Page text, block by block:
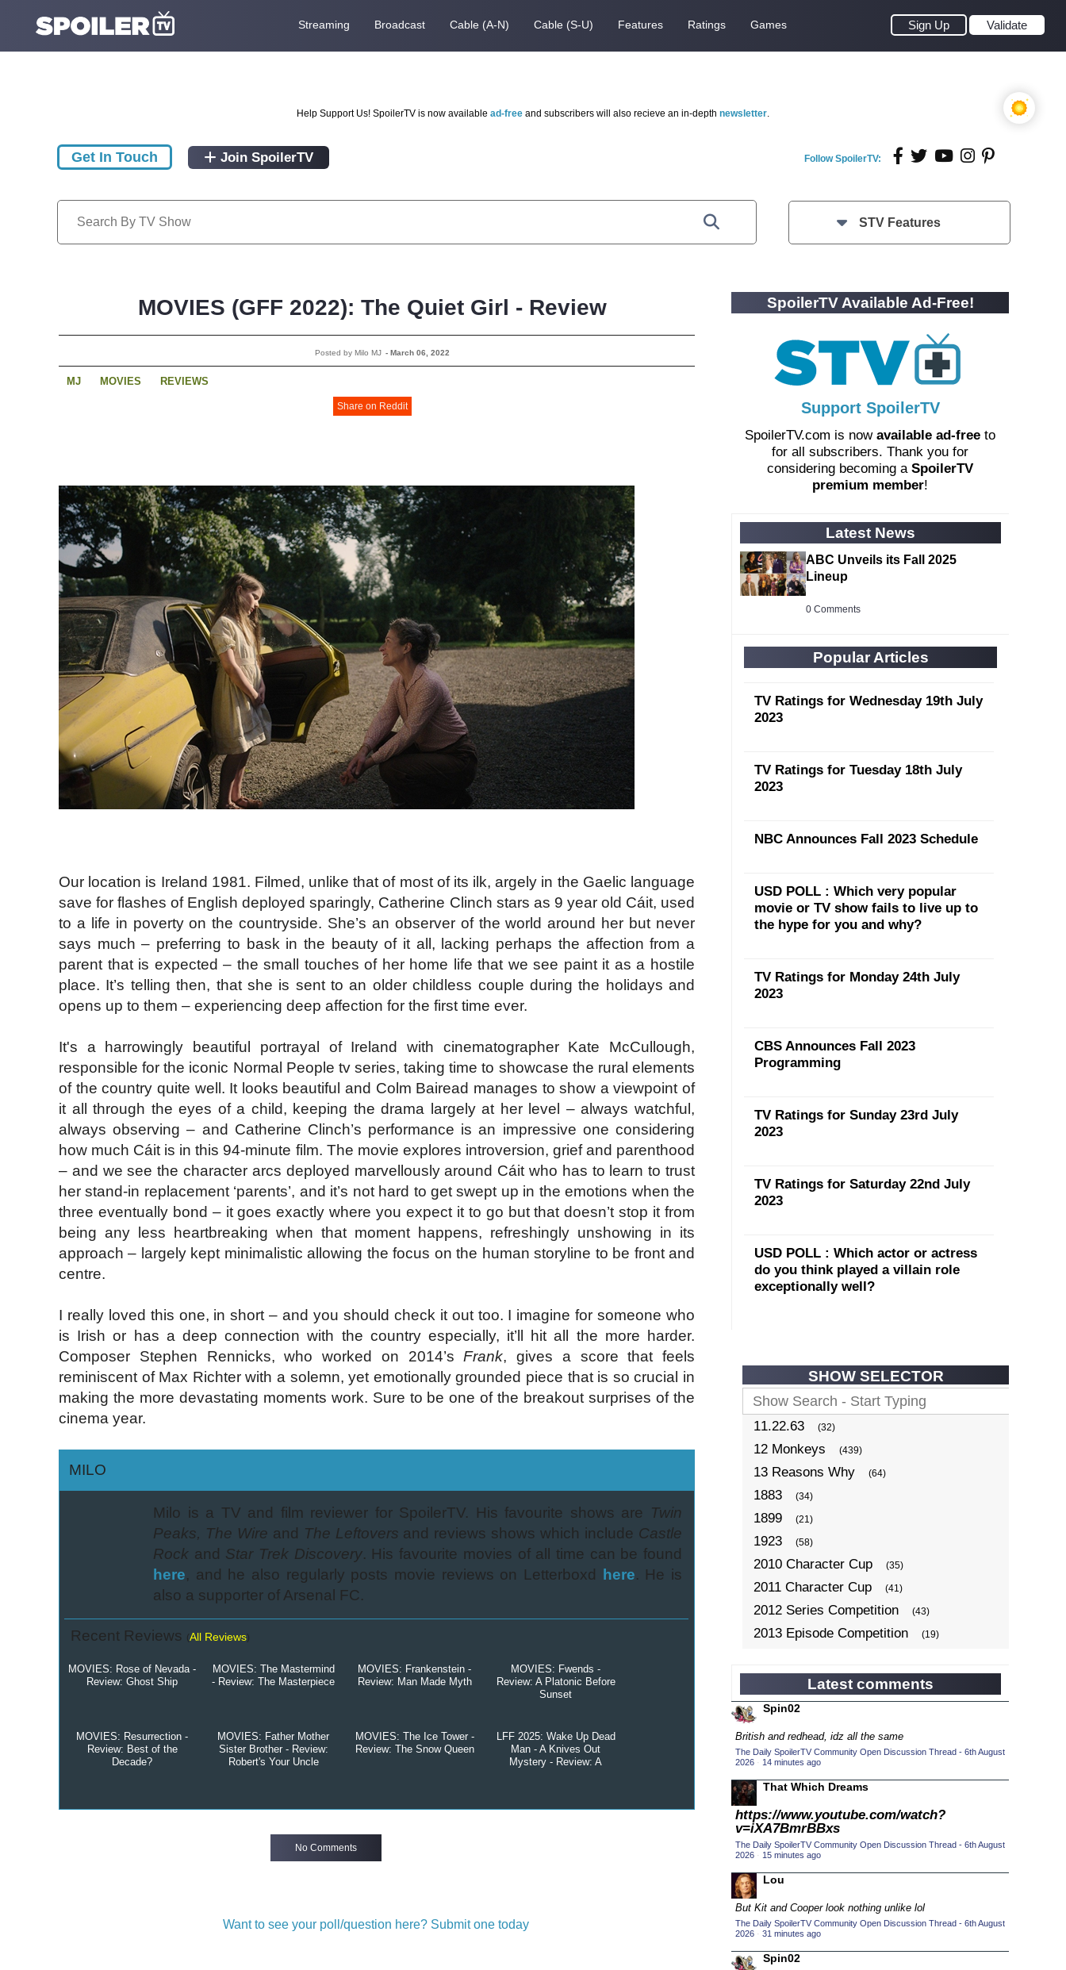
Streaming Broadcast Cable (A-N) Cable (S-U) Features Ratings Games Sign Up Validate
Help Support Us! SpoilerTV is now available ad-free and subscribers will also recieve an in-depth newsletter.
Get In Touch Join SpoilerTV Follow SpoilerTV:
STV Features
MOVIES (GFF 2022): The Quiet Girl - Review
Posted by Milo MJ -March 06, 2022
No Comments
MJ MOVIES REVIEWS
Share on Reddit
Our location is Ireland 1981. Filmed, unlike that of most of its ilk, argely in the Gaelic language
save for flashes of English deployed sparingly, Catherine Clinch stars as 9 year old Cáit, used
to a life in poverty on the countryside. She’s an observer of the world around her but never
says much – preferring to bask in the beauty of it all, lacking perhaps the affection from a
parent that is expected – the small touches of her home life that we see paint it as a hostile
place. It’s telling then, that she is sent to an older childless couple during the holidays and
opens up to them – experiencing deep affection for the first time ever.
It's a harrowingly beautiful portrayal of Ireland with cinematographer Kate McCullough,
responsible for the iconic Normal People tv series, taking time to showcase the rural elements
of the country quite well. It looks beautiful and Colm Bairead manages to show a viewpoint of
it all through the eyes of a child, keeping the drama largely at her level – always watchful,
always observing – and Catherine Clinch’s performance is an impressive one considering
how much Cáit is in this 94-minute film. The movie explores introversion, grief and parenthood
– and we see the character arcs deployed marvellously around Cáit who has to learn to trust
her stand-in replacement ‘parents’, and it’s not hard to get swept up in the emotions when the
three eventually bond – it goes exactly where you expect it to go but that doesn’t stop it from
being any less heartbreaking when that moment happens, refreshingly unshowing in its
approach – largely kept minimalistic allowing the focus on the human storyline to be front and
centre.
I really loved this one, in short – and you should check it out too. I imagine for someone who
is Irish or has a deep connection with the country especially, it’ll hit all the more harder.
Composer Stephen Rennicks, who worked on 2014’sFrank, gives a score that feels
reminiscent of Max Richter with a solemn, yet emotionally grounded piece that is so crucial in
making the more devastating moments work. Sure to be one of the breakout surprises of the
cinema year.
MILO
Milo is a TV and film reviewer for SpoilerTV. His favourite shows are Twin
Peaks, The Wire and The Leftovers and reviews shows which include Castle
Rock and Star Trek Discovery. His favourite movies of all time can be found
here, and he also regularly posts movie reviews on Letterboxd here. He is
also a supporter of Arsenal FC.
Recent Reviews (All Reviews)
MOVIES: Rose of Nevada -
Review: Ghost Ship
MOVIES: The Mastermind
- Review: The Masterpiece
MOVIES: Frankenstein -
Review: Man Made Myth
MOVIES: Fwends -
Review: A Platonic Before
Sunset
MOVIES: Resurrection -
Review: Best of the
Decade?
MOVIES: Father Mother
Sister Brother - Review:
Robert's Your Uncle
MOVIES: The Ice Tower -
Review: The Snow Queen
LFF 2025: Wake Up Dead
Man - A Knives Out
Mystery - Review: A
Want to see your poll/question here? Submit one today
SpoilerTV Available Ad-Free!
Support SpoilerTV
SpoilerTV.com is now available ad-free to
for all subscribers. Thank you for
considering becoming a SpoilerTV
premium member!
Latest News
ABC Unveils its Fall 2025
Lineup
0 Comments
Popular Articles
TV Ratings for Wednesday 19th July
2023
TV Ratings for Tuesday 18th July
2023
NBC Announces Fall 2023 Schedule
USD POLL : Which very popular
movie or TV show fails to live up to
the hype for you and why?
TV Ratings for Monday 24th July
2023
CBS Announces Fall 2023
Programming
TV Ratings for Sunday 23rd July
2023
TV Ratings for Saturday 22nd July
2023
USD POLL : Which actor or actress
do you think played a villain role
exceptionally well?
SHOW SELECTOR
11.22.63 (32)
12 Monkeys (439)
13 Reasons Why (64)
1883 (34)
1899 (21)
1923 (58)
2010 Character Cup (35)
2011 Character Cup (41)
2012 Series Competition (43)
2013 Episode Competition (19)
2014 Character Cup (22)
2014 Episode Competition (19)
2014 TV Series Competition
2015 Character Cup (17)
2015 Episode Competition
2015 TV Series Competition
2016 Character Cup (16)
2016 Episode Competition (20)
2016 TV Series Competition
2017 CC
2017 Episode Competition (19)
2017 TV Series Competition
2018 CC
Latest comments
Spin02
British and redhead, idz all the same
The Daily SpoilerTV Community Open Discussion Thread - 6th August
2026 · 14 minutes ago
That Which Dreams
https://www.youtube.com/watch?
v=iXA7BmrBBxs
The Daily SpoilerTV Community Open Discussion Thread - 6th August
2026 · 15 minutes ago
Lou
But Kit and Cooper look nothing unlike lol
The Daily SpoilerTV Community Open Discussion Thread - 6th August
2026 · 31 minutes ago
Spin02